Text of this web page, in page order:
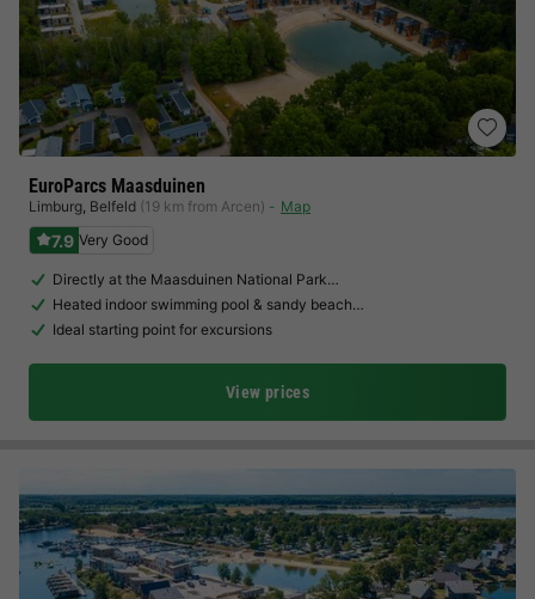
EuroParcs Maasduinen
Limburg, Belfeld (19 km from Arcen) Map
7.9 Very Good
Directly at the Maasduinen National Park…
Heated indoor swimming pool & sandy beach…
Ideal starting point for excursions
View prices